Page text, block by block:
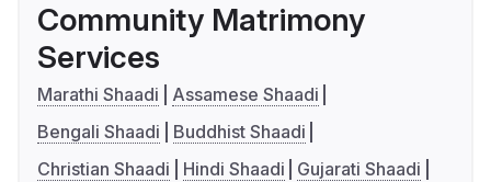
Community Matrimony
Services
Marathi Shaadi
Assamese Shaadi
Bengali Shaadi
Buddhist Shaadi
Christian Shaadi
Hindi Shaadi
Gujarati Shaadi